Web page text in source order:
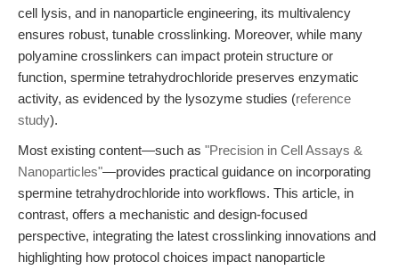
cell lysis, and in nanoparticle engineering, its multivalency
ensures robust, tunable crosslinking. Moreover, while many
polyamine crosslinkers can impact protein structure or
function, spermine tetrahydrochloride preserves enzymatic
activity, as evidenced by the lysozyme studies (reference
study).
Most existing content—such as "Precision in Cell Assays &
Nanoparticles"—provides practical guidance on incorporating
spermine tetrahydrochloride into workflows. This article, in
contrast, offers a mechanistic and design-focused
perspective, integrating the latest crosslinking innovations and
highlighting how protocol choices impact nanoparticle